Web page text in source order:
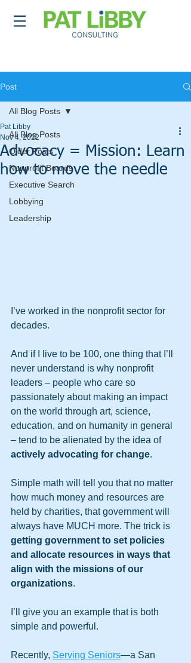
Post
All Blog Posts
Older Posts
Nonprofit Boards
Executive Search
Lobbying
Leadership
All Blog Posts
Advocacy = Mission: Learn
how to move the needle
Pat Libby
Nov 4, 2022
I’ve worked in the nonprofit sector for
decades.
And if I live to be 100, one thing that I’ll
never understand is why nonprofit
leaders – people who care so
passionately about making an impact
on the world through art, science,
education, and on humanity in general
– tend to be alienated by the idea of
actively advocating for change.
Simple math will tell you that no matter
how much money and resources are
held by charities, that government will
always have MUCH more. The trick is
getting government to set policies
and allocate resources in ways that
align with the missions of our
organizations.
I’ll give you an example that is both
simple and powerful.
Recently, Serving Seniors—a San